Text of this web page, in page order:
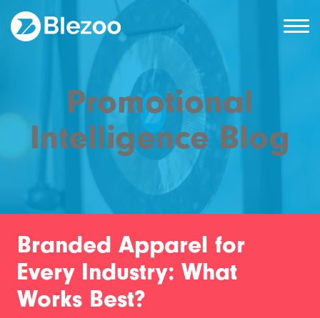
Promotional
Intelligence Blog
Branded Apparel for
Every Industry: What
Works Best?